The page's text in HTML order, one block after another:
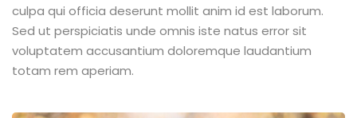
culpa qui officia deserunt mollit anim id est laborum.
Sed ut perspiciatis unde omnis iste natus error sit
voluptatem accusantium doloremque laudantium
totam rem aperiam.